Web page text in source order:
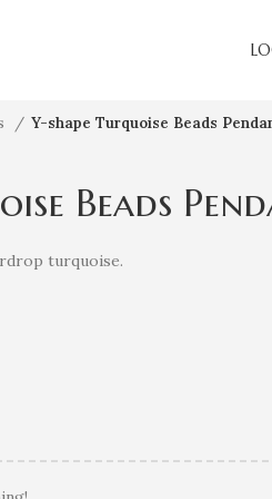
Y-shape Turquoise Beads
Beads
turquoise.